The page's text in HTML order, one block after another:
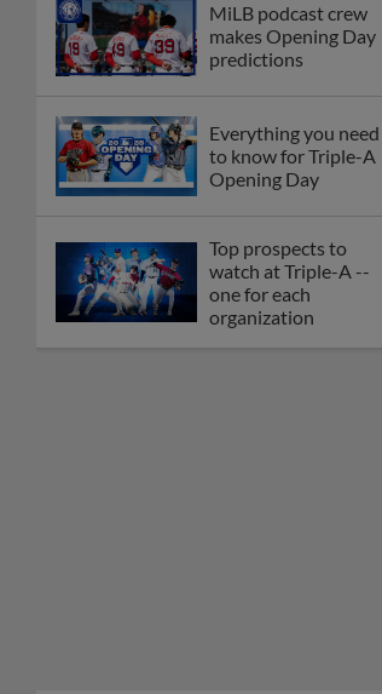
MiLB podcast crew
makes Opening Day
predictions
Everything you need
to know for Triple-A
Opening Day
Top prospects to
watch at Triple-A --
one for each
organization